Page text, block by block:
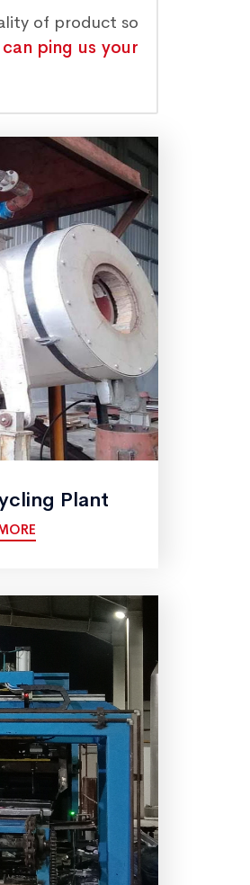
of product so
ping us your
Plant